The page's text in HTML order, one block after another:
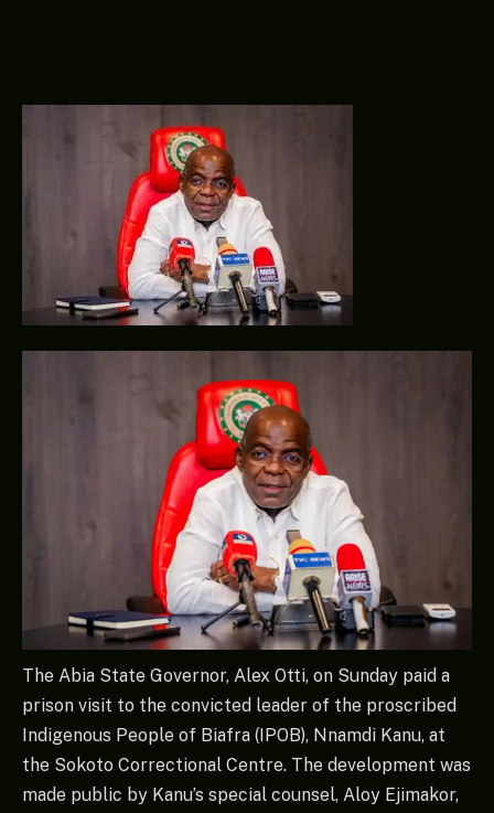
The Abia State Governor, Alex Otti, on Sunday paid a
prison visit to the convicted leader of the proscribed
Indigenous People of Biafra (IPOB), Nnamdi Kanu, at
the Sokoto Correctional Centre. The development was
made public by Kanu’s special counsel, Aloy Ejimakor,